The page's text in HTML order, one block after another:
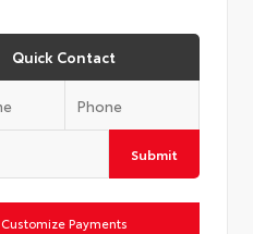
Quick Contact
Submit
Customize Payments